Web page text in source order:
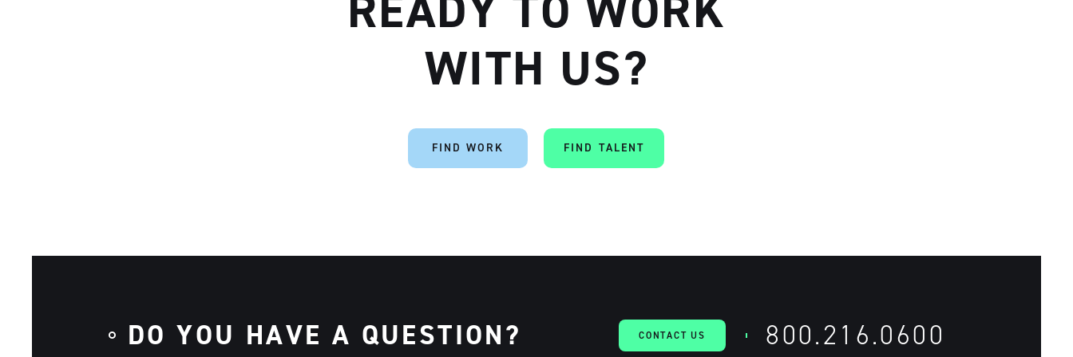
WITH US?
FIND WORK FIND TALENT
DO YOU HAVE A QUESTION? CONTACT US 800.216.0600